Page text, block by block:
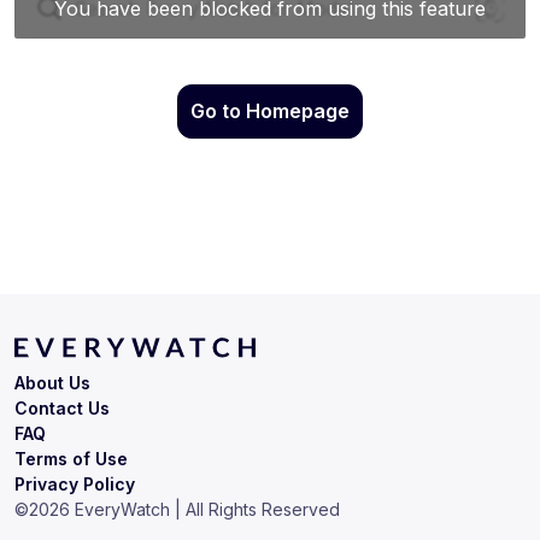
Go to Homepage
Terms of Use
Privacy Policy
About Us
Contact Us
FAQ
©2026 EveryWatch | All Rights Reserved